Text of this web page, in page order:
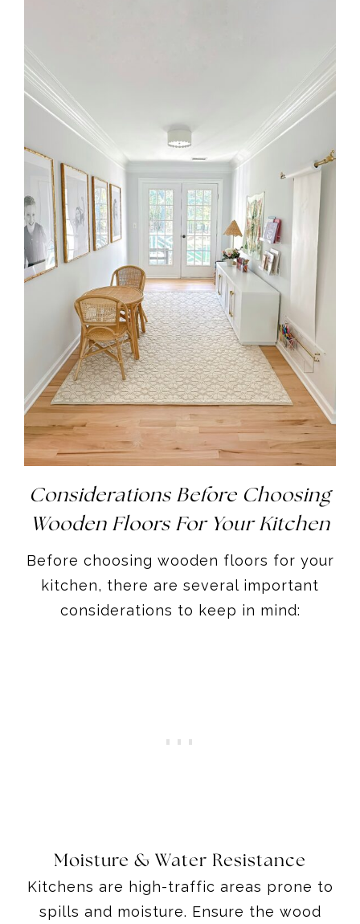
Considerations Before Choosing
Wooden Floors For Your Kitchen
Before choosing wooden floors for your
kitchen, there are several important
considerations to keep in mind:
Moisture & Water Resistance
Kitchens are high-traffic areas prone to
spills and moisture. Ensure the wood